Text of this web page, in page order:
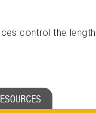
control the